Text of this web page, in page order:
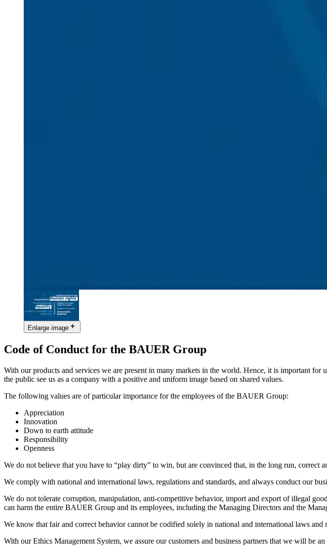
Enlarge image
Code of Conduct for the BAUER Group
With our products and services we are present in many markets in the world. Hence, it is important for
the public see us as a company with a positive and uniform image based on shared values.
The following values are of particular importance for the employees of the BAUER Group:
Appreciation
Innovation
Down to earth attitude
Responsibility
Openness
We do not believe that you have to “play dirty” to win, but are convinced that, in the long run, correct
We comply with national and international laws, regulations and standards, and always conduct our
We do not tolerate corruption, manipulation, anti-competitive behavior, import and export of illegal
can harm the entire BAUER Group and its employees, including the Managing Directors and the
We know that fair and correct behavior cannot be codified solely in national and international laws
With our Ethics Management System, we assure our customers and business partners that we will be